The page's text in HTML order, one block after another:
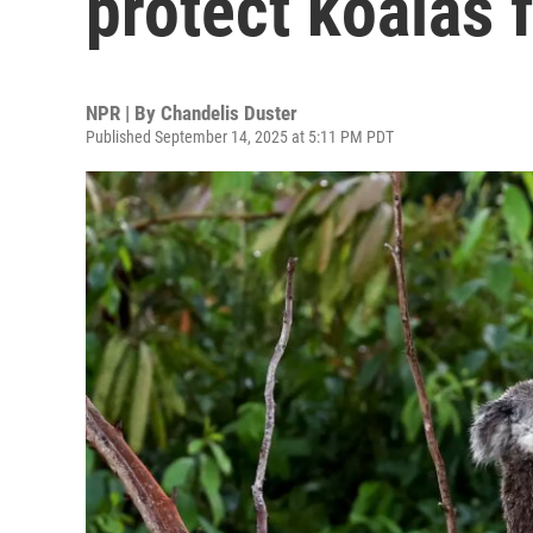
NPR | By Chandelis Duster
Published September 14, 2025 at 5:11 PM PDT